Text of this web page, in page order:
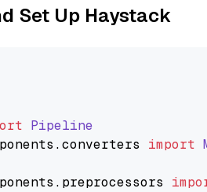
Set Up Haystack
Pipeline
.converters import
. preprocessors